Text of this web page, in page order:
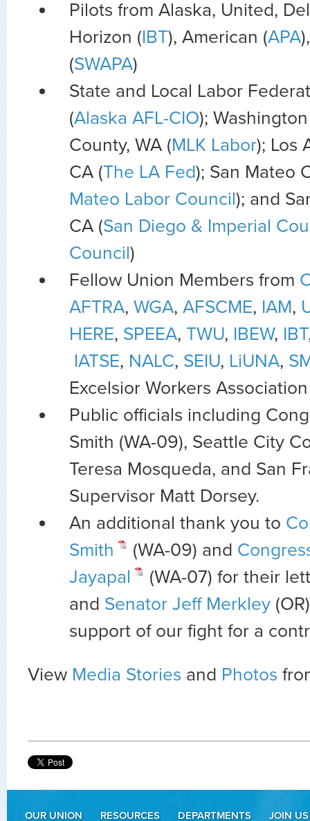
Pilots from Alaska, United,
Horizon (IBT), American (APA
(SWAPA)
State and Local Labor
(Alaska AFL-CIO);
County, WA (MLK Labor); Los
CA (The LA Fed); San Mateo
Mateo Labor Council); and
CA (San Diego & Imperial
Council)
Fellow Union Members from
AFTRA, WGA, AFSCME, IAM,
HERE, SPEEA, TWU, IBEW, IBT
IATSE, NALC, SEIU, LiUNA,
Excelsior Workers Association
Public officials including
Smith (WA-09), Seattle City
Teresa Mosqueda, and San
Supervisor Matt Dorsey.
An additional thank you to
Smith
(WA-09) and
Jayapal
(WA-07) for their
and Senator Jeff Merkley
support of our fight for a
View Media Stories and Photos
OUR UNION RESOURCES DEPARTMENTS JOIN US